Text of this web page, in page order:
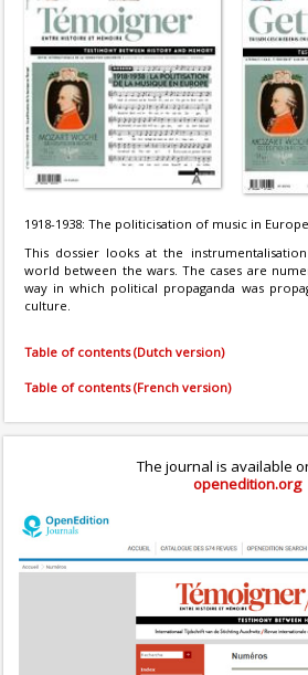
1918-1938: The politicisation of music in Europe
This dossier looks at the
world between the wars. The cases are
way in which political propaganda was
culture.
Table of contents (Dutch version)
Table of contents (French version)
The journal is available
openedition.org